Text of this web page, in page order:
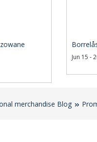
Jun 15 -
merchandise Blog